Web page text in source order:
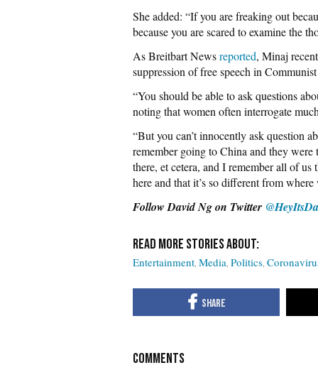
She added: “If you are freaking out
because you are scared to examine the
As Breitbart Newsreported, Minaj
suppression of free speech in
“You should be able to ask questions
noting that women often interrogate
“But you can’t innocently ask question
remember going to China and they
there, et cetera, and I remember all of
here and that it’s so different from where
Follow David Ng on Twitter
Entertainment Media Politics
COMMENTS